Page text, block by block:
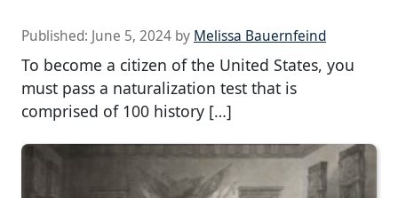
Published: June 5, 2024 by Melissa Bauernfeind
To become a citizen of the United States, you
must pass a naturalization test that is
comprised of 100 history […]